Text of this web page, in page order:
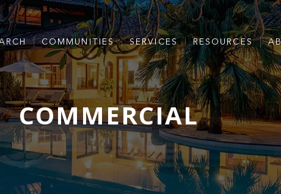
COMMUNITIES SERVICES RESOURCES
COMMERCIAL